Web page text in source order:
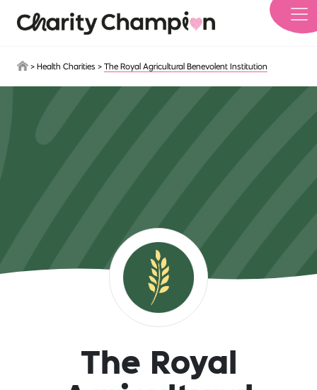
> Health Charities > The Royal Agricultural Benevolent Institution
The Royal